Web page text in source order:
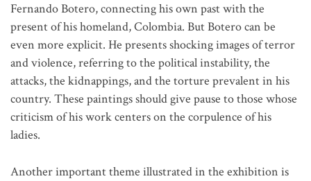
Fernando Botero, connecting his own past with the
present of his homeland, Colombia. But Botero can be
even more explicit. He presents shocking images of terror
and violence, referring to the political instability, the
attacks, the kidnappings, and the torture prevalent in his
country. These paintings should give pause to those whose
criticism of his work centers on the corpulence of his
ladies.
Another important theme illustrated in the exhibition is